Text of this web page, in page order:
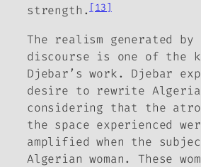
strength.[13]
The realism generated
discourse is one of the
Djebar’s work. Djebar
desire to rewrite
considering that the
the space experienced
amplified when the
Algerian woman. These